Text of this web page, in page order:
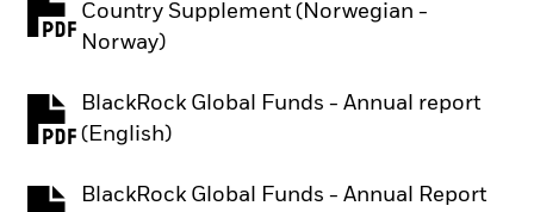
Country Supplement (Norwegian -
Norway)
PDF, opens in a new tab
BlackRock Global Funds - Annual report
(English)
PDF, opens in a new tab
BlackRock Global Funds - Annual Report